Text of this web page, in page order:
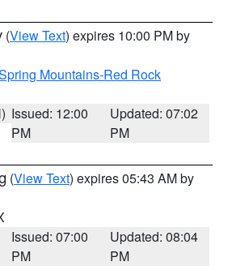
(View Text) expires 10:00 PM by
Mountains-Red Rock
Issued: 12:00
PM
Updated: 07:02
PM
(View Text) expires 05:43 AM by
Issued: 07:00
PM
Updated: 08:04
PM